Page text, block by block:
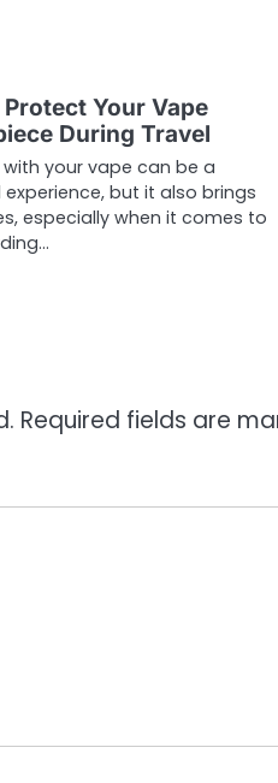
Your Vape
During Travel
with your vape can be a
but it also brings
especially when it comes to
Required fields are